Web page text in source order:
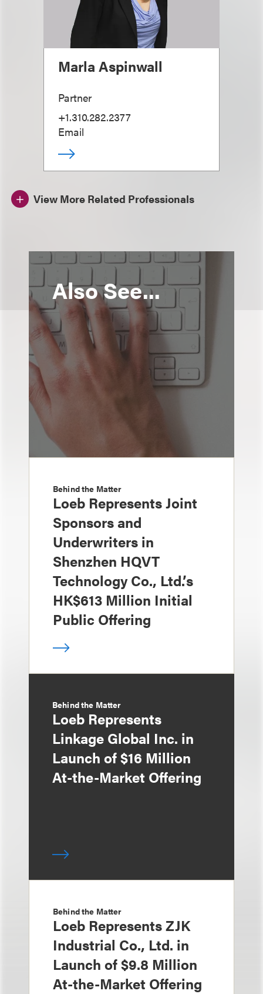
Marla Aspinwall
Partner
+1.310.282.2377
Email
View More Related Professionals
Also See...
Behind the Matter
Loeb Represents Joint
Sponsors and
Underwriters in
Shenzhen HQVT
Technology Co., Ltd.’s
HK$613 Million Initial
Public Offering
Behind the Matter
Loeb Represents
Linkage Global Inc. in
Launch of $16 Million
At-the-Market Offering
Behind the Matter
Loeb Represents ZJK
Industrial Co., Ltd. in
Launch of $9.8 Million
At-the-Market Offering